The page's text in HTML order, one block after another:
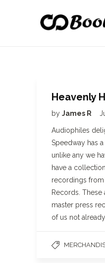
Heavenly
by James R
Audiophiles
Speedway has
unlike any we
have a
recordings
Records. These
master press
of us not